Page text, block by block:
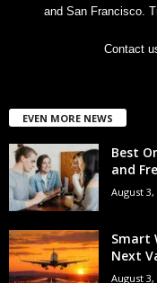
and San Francisco.
Contact
EVEN MORE NEWS
Best
and
August 3,
Smart
Next
August 3,